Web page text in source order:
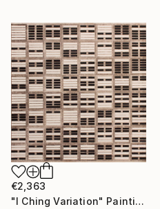
€2,363
"I Ching Variation" Painting